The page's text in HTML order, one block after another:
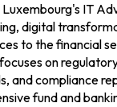
Luxembourg's IT
digital
to the financial
on
and compliance
fund and